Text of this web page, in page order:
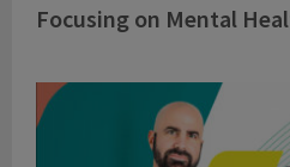
Focusing on Mental